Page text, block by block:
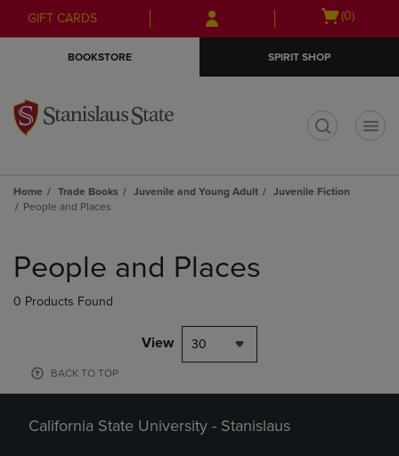
Skip
to
Skip
to
menu
GIFT CARDS
Open
(0)
BOOKSTORE SPIRIT SHOP
Home Trade Books Juvenile and Young Adult
Juvenile Fiction
People and Places
products
People and Places
0 Products Found
View 30
BACK TO TOP
California State University - Stanislaus